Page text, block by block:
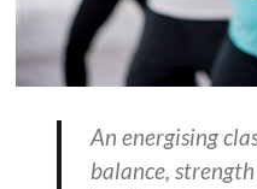
An energising
balance,